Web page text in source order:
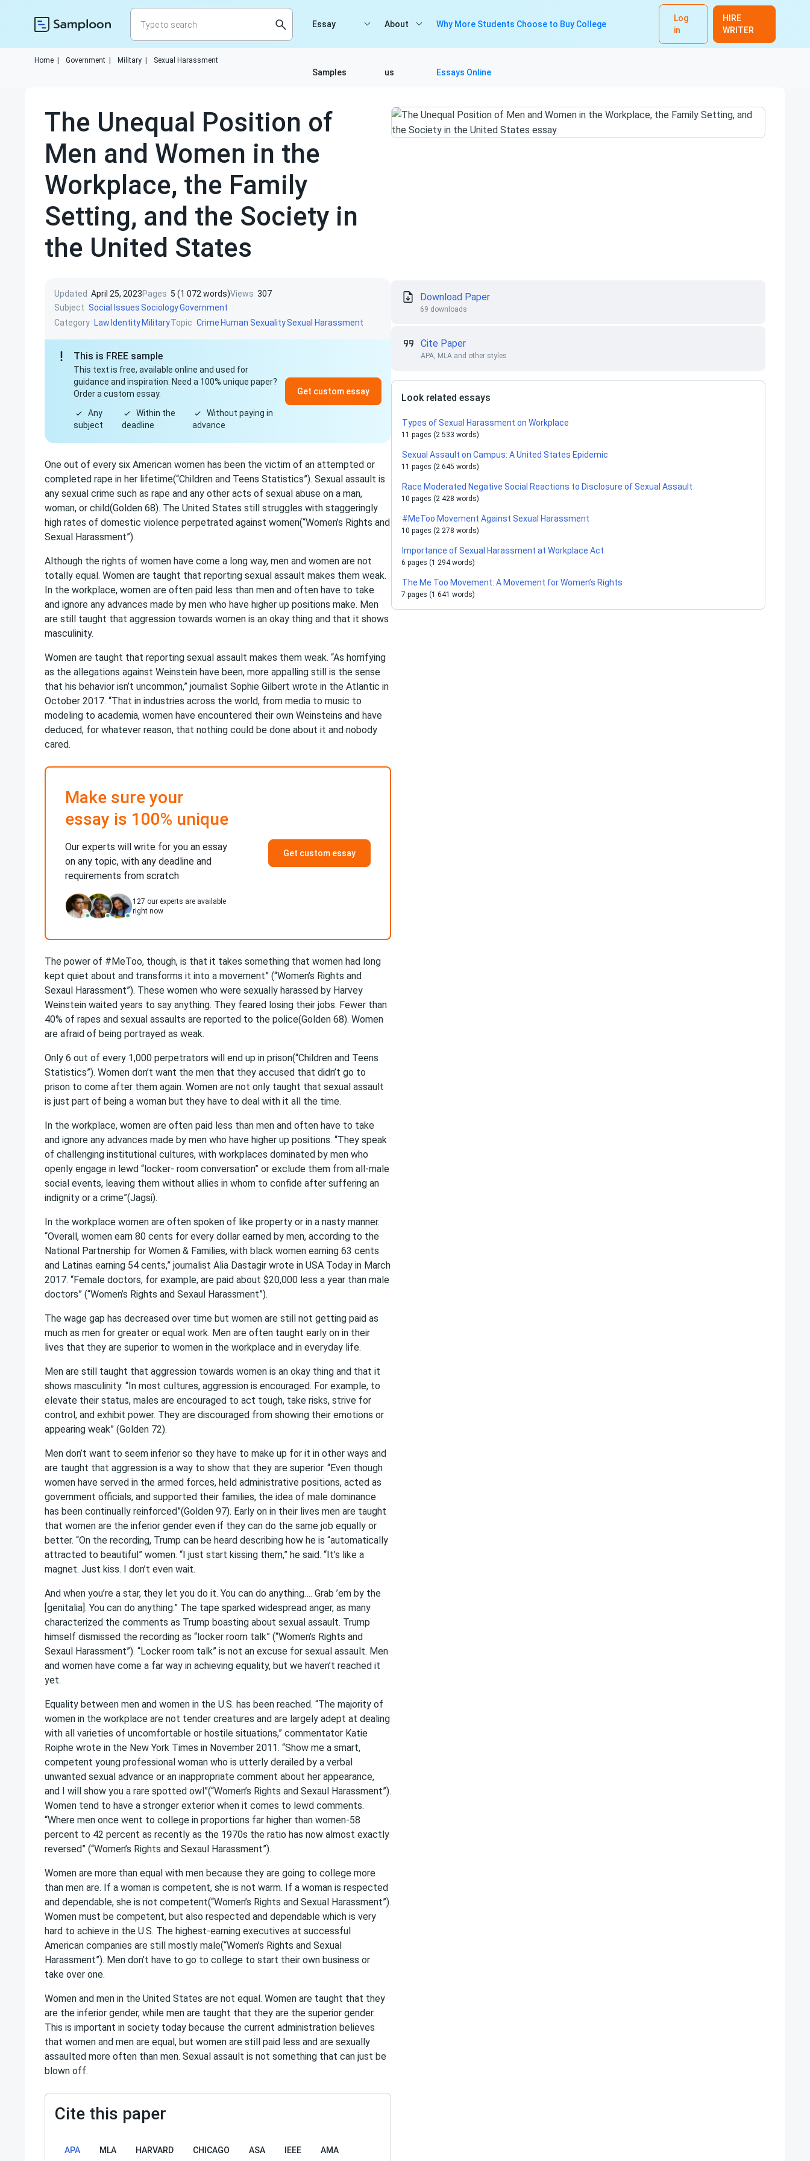
Log
in
HIRE
WRITER
Essay
Samples
About
us
Why More Students Choose to Buy College
Essays Online
Home Government Military Sexual Harassment
The Unequal Position of
Men and Women in the
Workplace, the Family
Setting, and the Society in
the United States
Updated April 25, 2023Pages 5 (1 072 words)Views 307
Subject Social IssuesSociologyGovernment
Category Law Identity MilitaryTopic Crime Human SexualitySexual Harassment
This is FREE sample
This text is free, available online and used for
guidance and inspiration. Need a 100% unique paper?
Order a custom essay.
Any
subject
Within the
deadline
Without paying in
advance
Get custom essay
One out of every six American women has been the victim of an attempted or
completed rape in her lifetime(“Children and Teens Statistics”). Sexual assault is
any sexual crime such as rape and any other acts of sexual abuse on a man,
woman, or child(Golden 68). The United States still struggles with staggeringly
high rates of domestic violence perpetrated against women(“Women’s Rights and
Sexual Harassment”).
Although the rights of women have come a long way, men and women are not
totally equal. Women are taught that reporting sexual assault makes them weak.
In the workplace, women are often paid less than men and often have to take
and ignore any advances made by men who have higher up positions make. Men
are still taught that aggression towards women is an okay thing and that it shows
masculinity.
Women are taught that reporting sexual assault makes them weak. “As horrifying
as the allegations against Weinstein have been, more appalling still is the sense
that his behavior isn’t uncommon,” journalist Sophie Gilbert wrote in the Atlantic in
October 2017. “That in industries across the world, from media to music to
modeling to academia, women have encountered their own Weinsteins and have
deduced, for whatever reason, that nothing could be done about it and nobody
cared.
Make sure your
essay is 100% unique
Our experts will write for you an essay
on any topic, with any deadline and
requirements from scratch
127 our experts are available
right now
Get custom essay
The power of #MeToo, though, is that it takes something that women had long
kept quiet about and transforms it into a movement” (“Women’s Rights and
Sexaul Harassment”). These women who were sexually harassed by Harvey
Weinstein waited years to say anything. They feared losing their jobs. Fewer than
40% of rapes and sexual assaults are reported to the police(Golden 68). Women
are afraid of being portrayed as weak.
Only 6 out of every 1,000 perpetrators will end up in prison(“Children and Teens
Statistics”). Women don’t want the men that they accused that didn’t go to
prison to come after them again. Women are not only taught that sexual assault
is just part of being a woman but they have to deal with it all the time.
In the workplace, women are often paid less than men and often have to take
and ignore any advances made by men who have higher up positions. “They speak
of challenging institutional cultures, with workplaces dominated by men who
openly engage in lewd “locker- room conversation” or exclude them from all-male
social events, leaving them without allies in whom to confide after suffering an
indignity or a crime”(Jagsi).
In the workplace women are often spoken of like property or in a nasty manner.
“Overall, women earn 80 cents for every dollar earned by men, according to the
National Partnership for Women & Families, with black women earning 63 cents
and Latinas earning 54 cents,” journalist Alia Dastagir wrote in USA Today in March
2017. “Female doctors, for example, are paid about $20,000 less a year than male
doctors” (“Women’s Rights and Sexaul Harassment”).
The wage gap has decreased over time but women are still not getting paid as
much as men for greater or equal work. Men are often taught early on in their
lives that they are superior to women in the workplace and in everyday life.
Men are still taught that aggression towards women is an okay thing and that it
shows masculinity. “In most cultures, aggression is encouraged. For example, to
elevate their status, males are encouraged to act tough, take risks, strive for
control, and exhibit power. They are discouraged from showing their emotions or
appearing weak” (Golden 72).
Men don’t want to seem inferior so they have to make up for it in other ways and
are taught that aggression is a way to show that they are superior. “Even though
women have served in the armed forces, held administrative positions, acted as
government officials, and supported their families, the idea of male dominance
has been continually reinforced”(Golden 97). Early on in their lives men are taught
that women are the inferior gender even if they can do the same job equally or
better. “On the recording, Trump can be heard describing how he is “automatically
attracted to beautiful” women. “I just start kissing them,” he said. “It’s like a
magnet. Just kiss. I don’t even wait.
And when you’re a star, they let you do it. You can do anything…. Grab ’em by the
[genitalia]. You can do anything.” The tape sparked widespread anger, as many
characterized the comments as Trump boasting about sexual assault. Trump
himself dismissed the recording as “locker room talk” (“Women’s Rights and
Sexaul Harassment”). “Locker room talk” is not an excuse for sexual assault. Men
and women have come a far way in achieving equality, but we haven’t reached it
yet.
Equality between men and women in the U.S. has been reached. “The majority of
women in the workplace are not tender creatures and are largely adept at dealing
with all varieties of uncomfortable or hostile situations,” commentator Katie
Roiphe wrote in the New York Times in November 2011. “Show me a smart,
competent young professional woman who is utterly derailed by a verbal
unwanted sexual advance or an inappropriate comment about her appearance,
and I will show you a rare spotted owl”(“Women’s Rights and Sexaul Harassment”).
Women tend to have a stronger exterior when it comes to lewd comments.
“Where men once went to college in proportions far higher than women-58
percent to 42 percent as recently as the 1970s the ratio has now almost exactly
reversed” (“Women’s Rights and Sexaul Harassment”).
Women are more than equal with men because they are going to college more
than men are. If a woman is competent, she is not warm. If a woman is respected
and dependable, she is not competent(“Women’s Rights and Sexual Harassment”).
Women must be competent, but also respected and dependable which is very
hard to achieve in the U.S. The highest-earning executives at successful
American companies are still mostly male(“Women’s Rights and Sexual
Harassment”). Men don’t have to go to college to start their own business or
take over one.
Women and men in the United States are not equal. Women are taught that they
are the inferior gender, while men are taught that they are the superior gender.
This is important in society today because the current administration believes
that women and men are equal, but women are still paid less and are sexually
assaulted more often than men. Sexual assault is not something that can just be
blown off.
Cite this paper
APA MLA HARVARD CHICAGO ASA IEEE AMA
Download Paper
69 downloads
Cite Paper
APA, MLA and other styles
Look related essays
Types of Sexual Harassment on Workplace
11 pages (2 533 words)
Sexual Assault on Campus: A United States Epidemic
11 pages (2 645 words)
Race Moderated Negative Social Reactions to Disclosure of Sexual Assault
10 pages (2 428 words)
#MeToo Movement Against Sexual Harassment
10 pages (2 278 words)
Importance of Sexual Harassment at Workplace Act
6 pages (1 294 words)
The Me Too Movement: A Movement for Women’s Rights
7 pages (1 641 words)